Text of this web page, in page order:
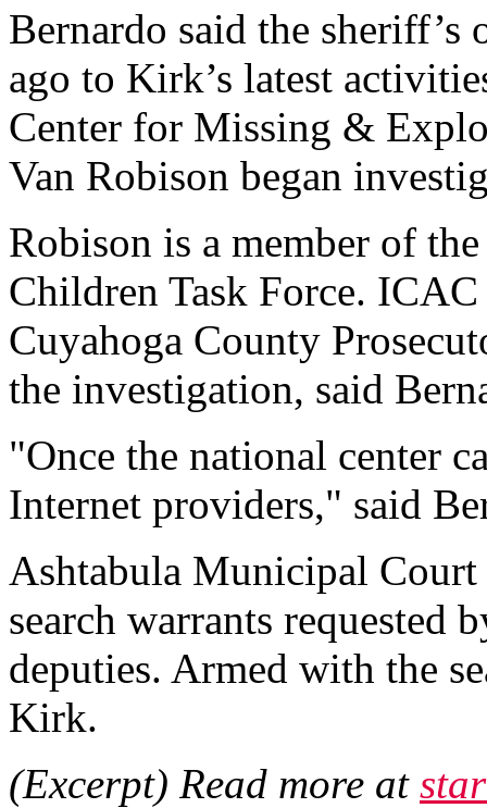
Bernardo said the
ago to Kirk’s latest
Center for Missing &
Van Robison began
Robison is a member of
Children Task Force.
Cuyahoga County
the investigation, said
"Once the national center
Internet providers," said
Ashtabula Municipal Court
search warrants requested
deputies. Armed with the
Kirk.
(Excerpt) Read more at